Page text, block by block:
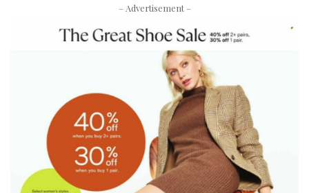
– Advertisement –